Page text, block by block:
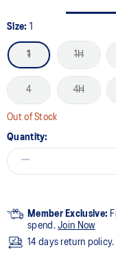
Size: 1
1 1H
4 4H
Out of Stock
Quantity:
Member Exclusive:
spend.Join Now
14 days return